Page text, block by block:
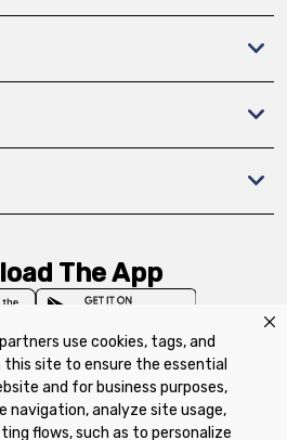
use cookies, tags, and
site to ensure the essential
and for business purposes,
navigation, analyze site usage,
flows, such as to personalize
The App
Terms of Use
Coupon